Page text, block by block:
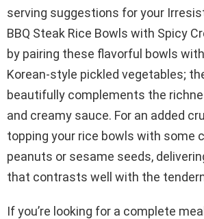
serving suggestions for your
BBQ Steak Rice Bowls with Spicy
by pairing these flavorful bowls
Korean-style pickled vegetables;
beautifully complements the
and creamy sauce. For an added
topping your rice bowls with some
peanuts or sesame seeds,
that contrasts well with the
If you’re looking for a complete